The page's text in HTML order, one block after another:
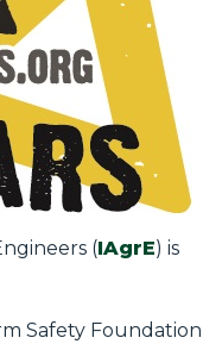
(IAgrE) is
Safety